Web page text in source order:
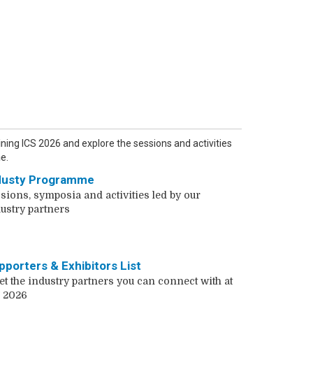
ICS 2026 and explore the sessions and activities
Programme
symposia and activities led by our
partners
& Exhibitors List
the industry partners you can connect with at
2026